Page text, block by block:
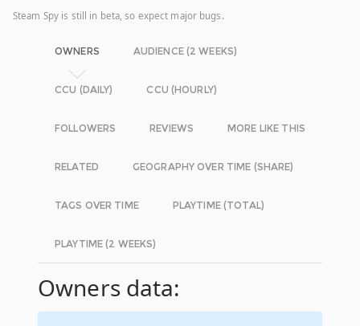
Steam Spy is still in beta, so expect major bugs.
OWNERS AUDIENCE (2 WEEKS)
CCU (DAILY) CCU (HOURLY)
FOLLOWERS REVIEWS MORE LIKE THIS
RELATED GEOGRAPHY OVER TIME (SHARE)
TAGS OVER TIME PLAYTIME (TOTAL)
PLAYTIME (2 WEEKS)
Owners data: